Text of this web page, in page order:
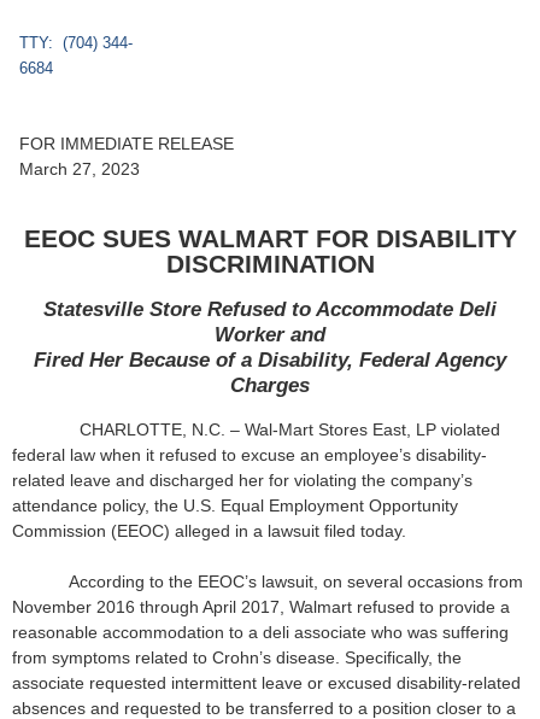
TTY: (704) 344-
6684
FOR IMMEDIATE RELEASE
March 27, 2023
EEOC SUES WALMART FOR DISABILITY
DISCRIMINATION
Statesville Store Refused to Accommodate Deli
Worker and
Fired Her Because of a Disability, Federal Agency
Charges
CHARLOTTE, N.C. – Wal-Mart Stores East, LP violated
federal law when it refused to excuse an employee’s disability-
related leave and discharged her for violating the company’s
attendance policy, the U.S. Equal Employment Opportunity
Commission (EEOC) alleged in a lawsuit filed today.
According to the EEOC’s lawsuit, on several occasions from
November 2016 through April 2017, Walmart refused to provide a
reasonable accommodation to a deli associate who was suffering
from symptoms related to Crohn’s disease. Specifically, the
associate requested intermittent leave or excused disability-related
absences and requested to be transferred to a position closer to a